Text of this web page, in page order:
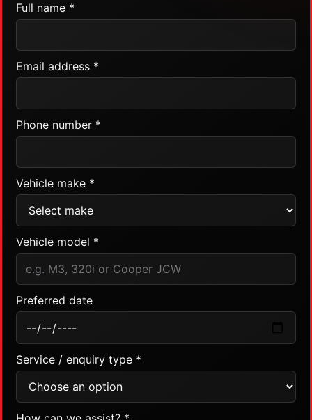
Full name *
Email address *
Phone number *
Vehicle make *
Vehicle model *
Preferred date
Service / enquiry type *